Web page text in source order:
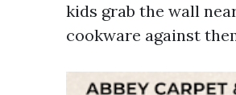
kids grab the wall
cookware against